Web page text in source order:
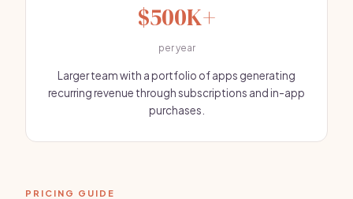
$500K+
per year
Larger team with a portfolio of apps generating
recurring revenue through subscriptions and in-app
purchases.
PRICING GUIDE